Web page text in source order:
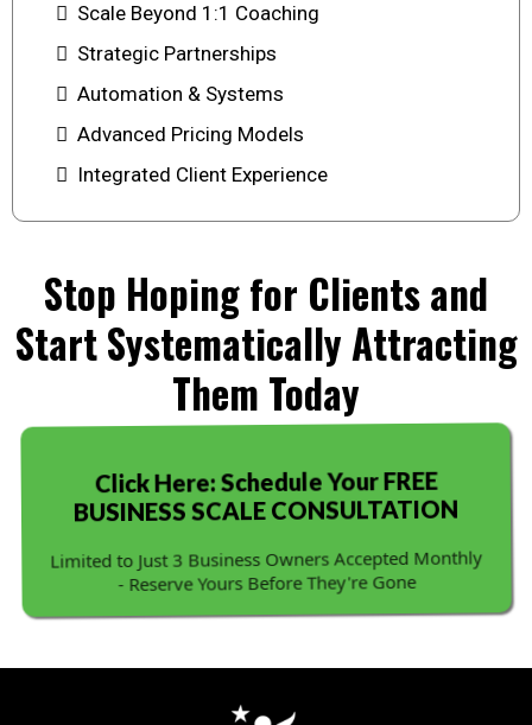
Scale Beyond 1:1 Coaching
Strategic Partnerships
Automation & Systems
Advanced Pricing Models
Integrated Client Experience
Stop Hoping for Clients and
Start Systematically Attracting
Them Today
Click Here: Schedule Your FREE
BUSINESS SCALE CONSULTATION
Limited to Just 3 Business Owners Accepted Monthly
- Reserve Yours Before They're Gone